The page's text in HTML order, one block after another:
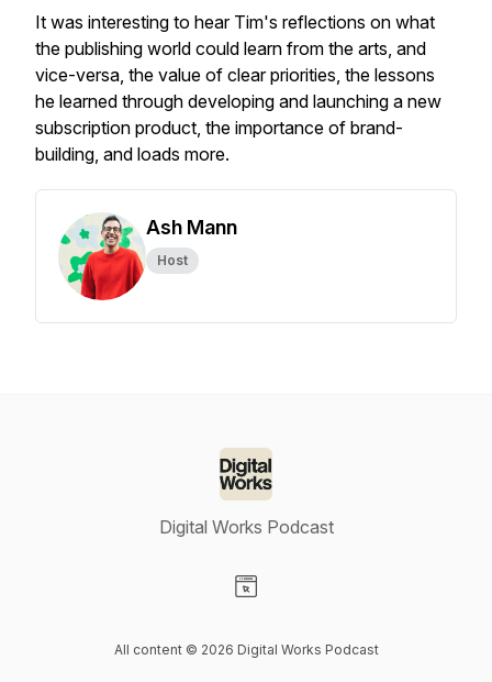
It was interesting to hear Tim's reflections on what
the publishing world could learn from the arts, and
vice-versa, the value of clear priorities, the lessons
he learned through developing and launching a new
subscription product, the importance of brand-
building, and loads more.
Ash Mann
Host
Digital Works Podcast
All content © 2026 Digital Works Podcast